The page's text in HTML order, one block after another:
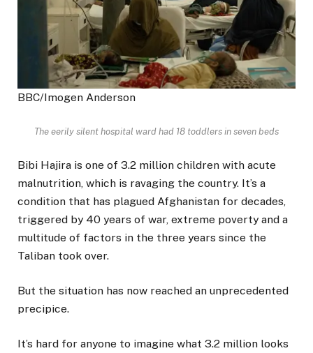
BBC/Imogen Anderson
The eerily silent hospital ward had 18 toddlers in seven beds
Bibi Hajira is one of 3.2 million children with acute
malnutrition, which is ravaging the country. It’s a
condition that has plagued Afghanistan for decades,
triggered by 40 years of war, extreme poverty and a
multitude of factors in the three years since the
Taliban took over.
But the situation has now reached an unprecedented
precipice.
It’s hard for anyone to imagine what 3.2 million looks